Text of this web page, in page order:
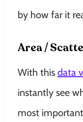
by how far it
Area /
With this data
instantly see
most